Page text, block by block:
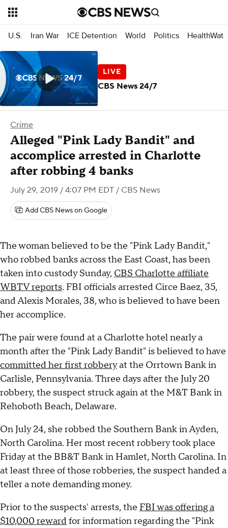
U.S. Iran War ICE Detention World Politics
Crime
Alleged "Pink Lady Bandit" and
accomplice arrested in Charlotte
after robbing 4 banks
July 29, 2019 / 4:07 PM EDT / CBS News
Add CBS News on Google
The woman believed to be the "Pink Lady Bandit,"
who robbed banks across the East Coast, has been
taken into custody Sunday, CBS Charlotte affiliate
WBTV reports. FBI officials arrested Circe Baez, 35,
and Alexis Morales, 38, who is believed to have been
her accomplice.
The pair were found at a Charlotte hotel nearly a
month after the "Pink Lady Bandit" is believed to have
committed her first robberyat the Orrtown Bank in
Carlisle, Pennsylvania. Three days after the July 20
robbery, the suspect struck again at the M&T Bank in
Rehoboth Beach, Delaware.
On July 24, she robbed the Southern Bank in Ayden,
North Carolina. Her most recent robbery took place
Friday at the BB&T Bank in Hamlet, North Carolina. In
at least three of those robberies, the suspect handed a
teller a note demanding money.
Prior to the suspects' arrests, the FBI was offering a
$10,000 rewardfor information regarding the "Pink
CBS News 24/7